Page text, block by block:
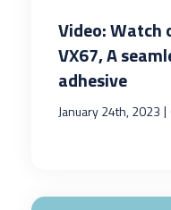
Video: Watch
VX67, A
adhesive
January 24th, 2023 |